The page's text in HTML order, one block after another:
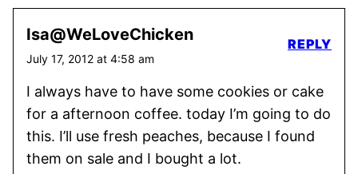
Isa@WeLoveChicken
July 17, 2012 at 4:58 am
I always have to have some cookies or cake
for a afternoon coffee. today I’m going to do
this. I’ll use fresh peaches, because I found
them on sale and I bought a lot.
REPLY